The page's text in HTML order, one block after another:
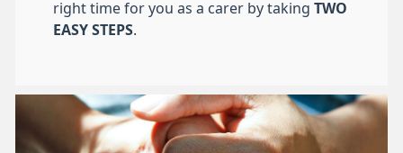
right time for you as a carer by taking TWO
EASY STEPS